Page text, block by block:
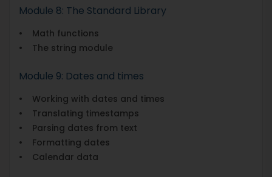
Module 8: The Standard Library
• Math functions
• The string module
Module 9: Dates and times
• Working with dates and times
• Translating timestamps
• Parsing dates from text
• Formatting dates
• Calendar data